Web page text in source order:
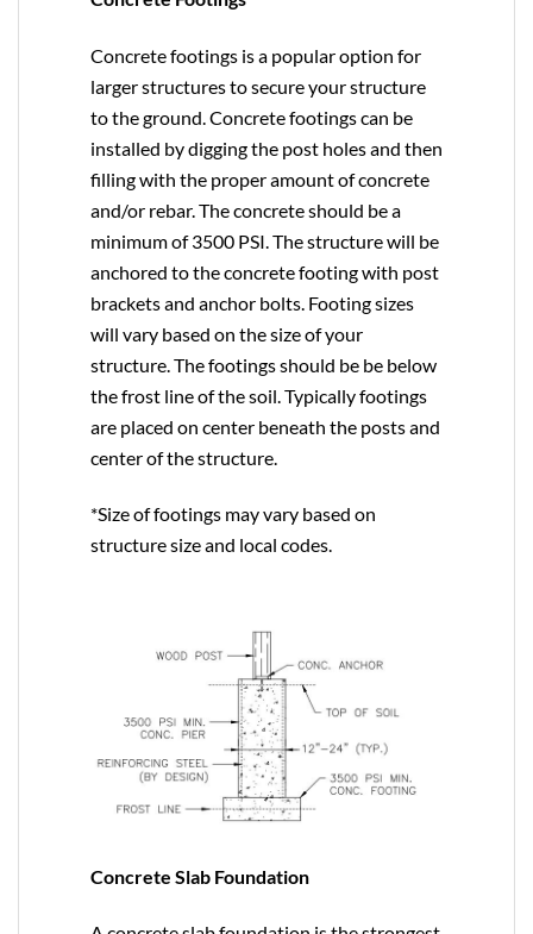
Concrete footings is a popular option for
larger structures to secure your structure
to the ground. Concrete footings can be
installed by digging the post holes and then
filling with the proper amount of concrete
and/or rebar. The concrete should be a
minimum of 3500 PSI. The structure will be
anchored to the concrete footing with post
brackets and anchor bolts. Footing sizes
will vary based on the size of your
structure. The footings should be be below
the frost line of the soil. Typically footings
are placed on center beneath the posts and
center of the structure.
*Size of footings may vary based on
structure size and local codes.
Concrete Slab Foundation